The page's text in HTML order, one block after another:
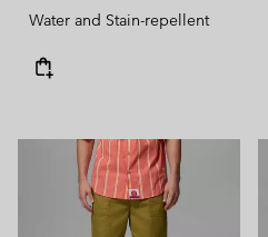
Water and Stain-repellent